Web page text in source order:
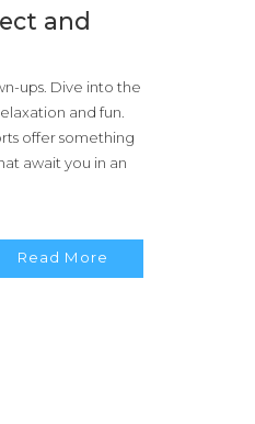
and
ups. Dive into the
and fun.
offer something
await you in an
Read More